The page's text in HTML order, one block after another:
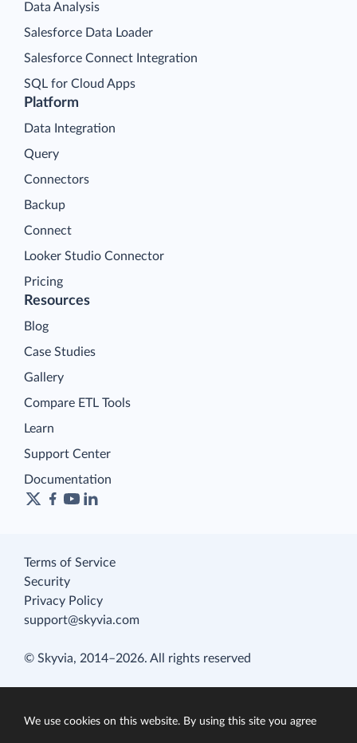
Platform
Data Integration
Query
Connectors
Backup
Connect
Looker Studio Connector
Pricing
Data Analysis
Salesforce Data Loader
Salesforce Connect Integration
SQL for Cloud Apps
Resources
Blog
Case Studies
Gallery
Compare ETL Tools
Learn
Support Center
Documentation
Terms of Service
Security
Privacy Policy
support@skyvia.com
© Skyvia, 2014–2026. All rights reserved
We use cookies on this website. By using this site you agree